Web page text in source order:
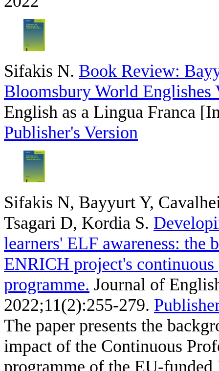
Sifakis N. Book Review:
Bloomsbury World Englishes
English as a Lingua Franca
Publisher's Version
Sifakis N, Bayyurt Y,
Tsagari D, Kordia S.
learners' ELF awareness: the
ENRICH project's
programme. Journal of
2022;11(2):255-279.
The paper presents the
impact of the Continuous
programme of the EU-